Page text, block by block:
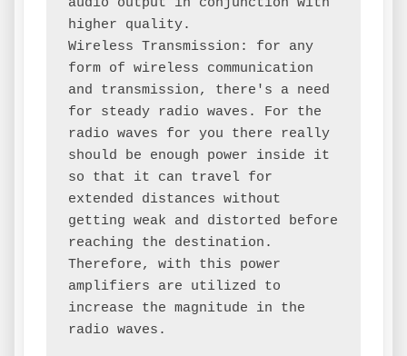
audio output in conjunction with
higher quality.
Wireless Transmission: for any
form of wireless communication
and transmission, there's a need
for steady radio waves. For the
radio waves for you there really
should be enough power inside it
so that it can travel for
extended distances without
getting weak and distorted before
reaching the destination.
Therefore, with this power
amplifiers are utilized to
increase the magnitude in the
radio waves.